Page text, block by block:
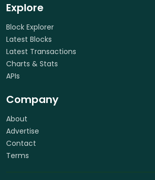
Explore
Block Explorer
Latest Blocks
Latest Transactions
Charts & Stats
APIs
Company
About
Advertise
Contact
Terms